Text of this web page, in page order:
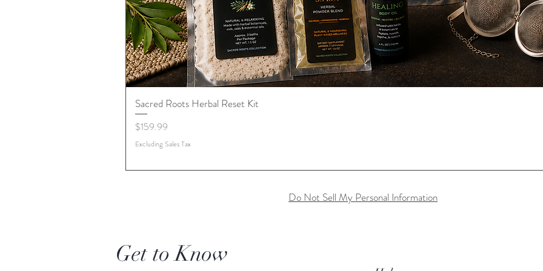
Sacred Roots Herbal Reset Kit
Price
$159.99
Excluding Sales Tax
Do Not Sell My Personal Information
Get to Know